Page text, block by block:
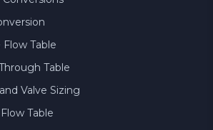
Flow Table
Table
Valve Sizing
Table